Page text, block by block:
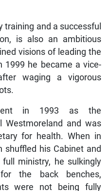
training and a successful
is also an ambitious
visions of leading the
1999 he became a vice-
waging a vigorous
in 1993 as the
Westmoreland and was
for health. When in
shuffled his Cabinet and
ministry, he sulkingly
the back benches,
were not being fully